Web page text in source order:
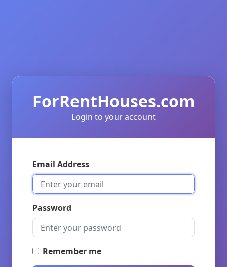
ForRentHouses.com
Login to your account
Email Address
Password
Remember me